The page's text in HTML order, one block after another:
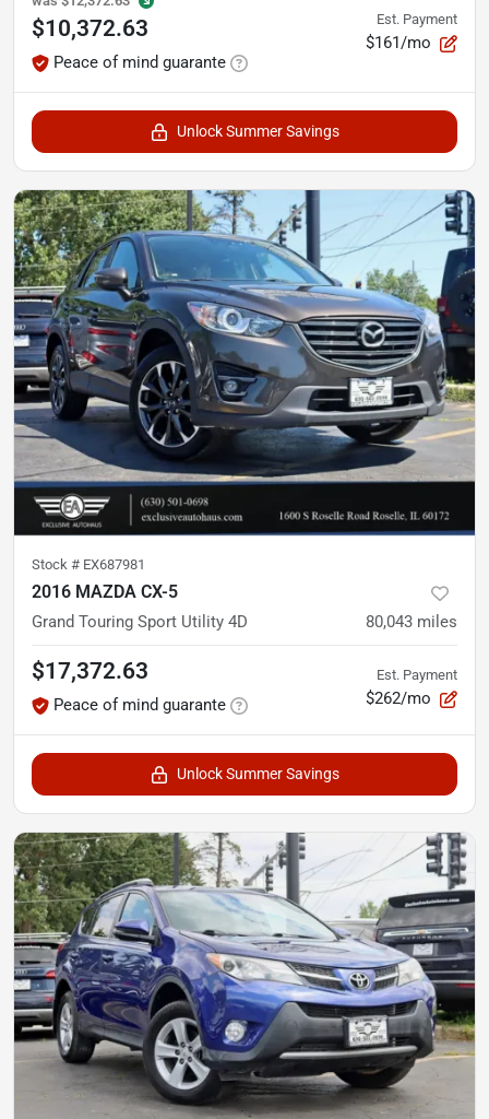
$10,372.63
Peace of mind guarante
Est. Payment
$161/mo
Unlock Summer Savings
Stock # EX687981
2016 MAZDA CX-5
Grand Touring Sport Utility 4D 80,043 miles
$17,372.63
Peace of mind guarante
Est. Payment
$262/mo
Unlock Summer Savings